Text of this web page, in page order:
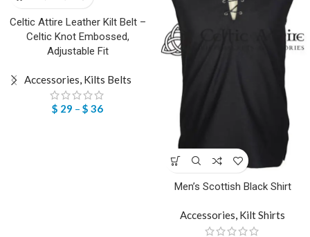
Celtic Attire Leather Kilt Belt –
Celtic Knot Embossed,
Adjustable Fit
Accessories, Kilts Belts
$ 29 – $ 36
Men’s Scottish Black Shirt
Accessories, Kilt Shirts